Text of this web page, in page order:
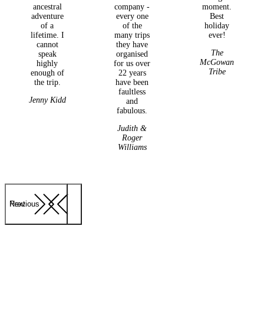
Previous
Next
ancestral
adventure
of a
lifetime. I
cannot
speak
highly
enough of
the trip.
Jenny Kidd
company -
every one
of the
many trips
they have
organised
for us over
22 years
have been
faultless
and
fabulous.
Judith &
Roger
Williams
moment.
Best
holiday
ever!
The
McGowan
Tribe